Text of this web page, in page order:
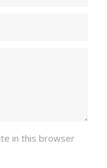
in this browser